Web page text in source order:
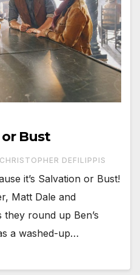
or Bust
CHRISTOPHER DEFILIPPIS
it’s Salvation or Bust!
Matt Dale and
round up Ben’s
a washed-up…